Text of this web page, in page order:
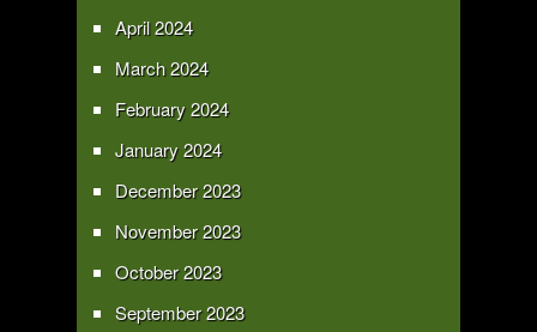
April 2024
March 2024
February 2024
January 2024
December 2023
November 2023
October 2023
September 2023